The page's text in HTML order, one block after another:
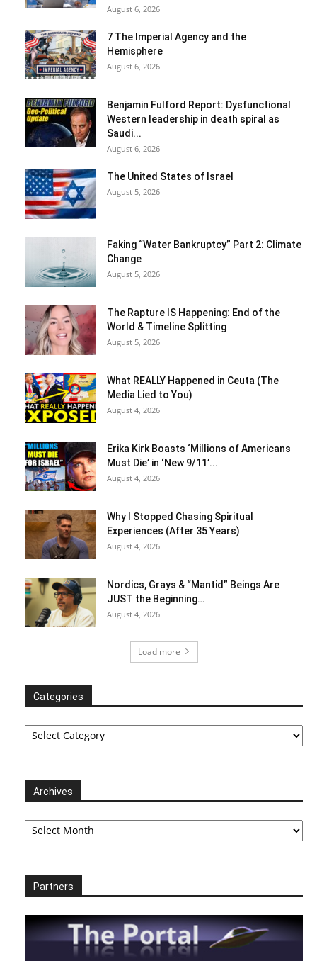
August 6, 2026
7 The Imperial Agency and the
Hemisphere
August 6, 2026
Benjamin Fulford Report: Dysfunctional
Western leadership in death spiral as
Saudi...
August 6, 2026
The United States of Israel
August 5, 2026
Faking “Water Bankruptcy” Part 2: Climate
Change
August 5, 2026
The Rapture IS Happening: End of the
World & Timeline Splitting
August 5, 2026
What REALLY Happened in Ceuta (The
Media Lied to You)
August 4, 2026
Erika Kirk Boasts ‘Millions of Americans
Must Die’ in ‘New 9/11’...
August 4, 2026
Why I Stopped Chasing Spiritual
Experiences (After 35 Years)
August 4, 2026
Nordics, Grays & “Mantid” Beings Are
JUST the Beginning…
August 4, 2026
Load more
Categories
Categories
Archives
Archives
Partners